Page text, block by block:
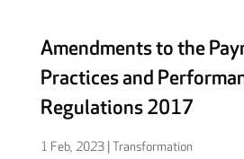
Amendments to the
Practices and
Regulations 2017
1 Feb, 2023| Transformation